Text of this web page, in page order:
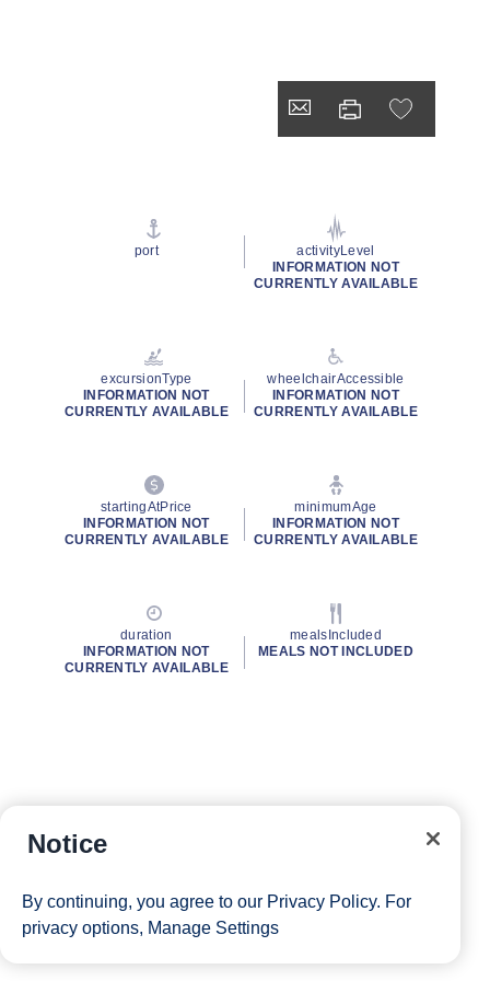
port
activityLevel
INFORMATION NOT
CURRENTLY AVAILABLE
excursionType
INFORMATION NOT
CURRENTLY AVAILABLE
wheelchairAccessible
INFORMATION NOT
CURRENTLY AVAILABLE
startingAtPrice
INFORMATION NOT
CURRENTLY AVAILABLE
minimumAge
INFORMATION NOT
CURRENTLY AVAILABLE
duration
INFORMATION NOT
CURRENTLY AVAILABLE
mealsIncluded
MEALS NOT INCLUDED
Notice
By continuing, you agree to our Privacy Policy. For
privacy options, Manage Settings